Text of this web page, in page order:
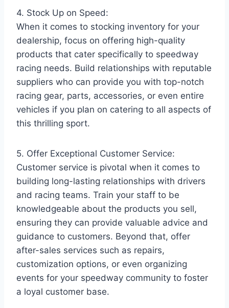
4. Stock Up on Speed:
When it comes to stocking inventory for your
dealership, focus on offering high-quality
products that cater specifically to speedway
racing needs. Build relationships with reputable
suppliers who can provide you with top-notch
racing gear, parts, accessories, or even entire
vehicles if you plan on catering to all aspects of
this thrilling sport.
5. Offer Exceptional Customer Service:
Customer service is pivotal when it comes to
building long-lasting relationships with drivers
and racing teams. Train your staff to be
knowledgeable about the products you sell,
ensuring they can provide valuable advice and
guidance to customers. Beyond that, offer
after-sales services such as repairs,
customization options, or even organizing
events for your speedway community to foster
a loyal customer base.